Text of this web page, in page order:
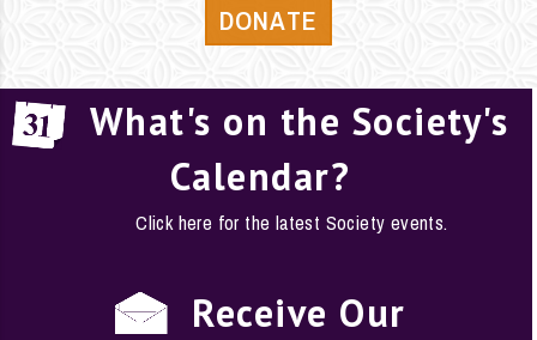
DONATE
What's on the Society's
Calendar?
Click here for the latest Society events.
Receive Our